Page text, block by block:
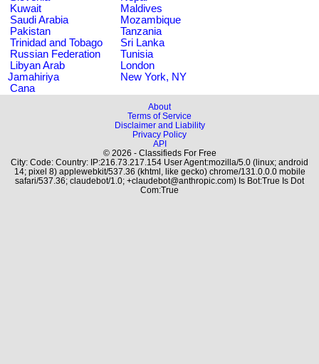
Kuwait
Maldives
Saudi Arabia
Mozambique
Pakistan
Tanzania
Trinidad and Tobago
Sri Lanka
Russian Federation
Tunisia
Libyan Arab
Jamahiriya
London
New York, NY
Cana
About
Terms of Service
Disclaimer and Liability
Privacy Policy
API
© 2026 - Classifieds For Free
City: Code: Country: IP:216.73.217.154 User Agent:mozilla/5.0 (linux; android
14; pixel 8) applewebkit/537.36 (khtml, like gecko) chrome/131.0.0.0 mobile
safari/537.36; claudebot/1.0; +claudebot@anthropic.com) Is Bot:True Is Dot
Com:True